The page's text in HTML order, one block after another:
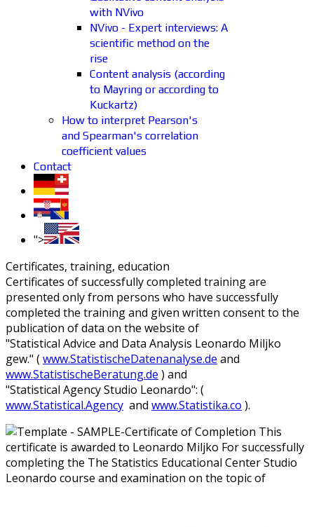
with NVivo
NVivo - Expert interviews: A
scientific method on the
rise
Content analysis (according
to Mayring or according to
Kuckartz)
How to interpret Pearson's
and Spearman's correlation
coefficient values
Contact
">
Certificates, training, education
Certificates of successfully completed training are
presented only from persons who have successfully
completed the training and given written consent to the
publication of data on the website of
"Statistical Advice and Data Analysis Leonardo Miljko
gew." (www.StatistischeDatenanalyse.de and
www.StatistischeBeratung.de ) and
"Statistical Agency Studio Leonardo": (
www.Statistical.Agency and www.Statistika.co ).